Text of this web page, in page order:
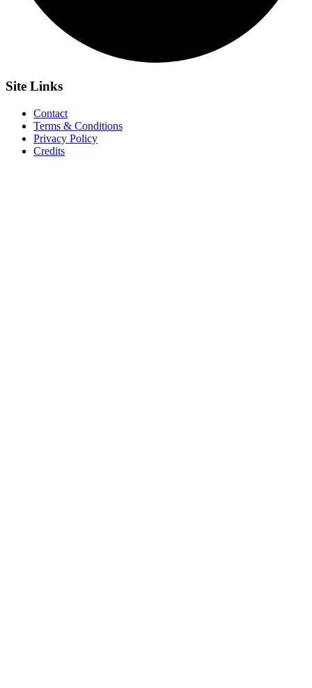
Site Links
Contact
Terms & Conditions
Privacy Policy
Credits